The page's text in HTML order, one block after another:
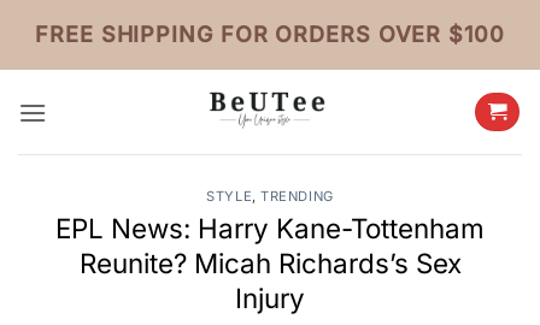
content
FREE SHIPPING FOR ORDERS OVER $100
STYLE,TRENDING
EPL News: Harry Kane-Tottenham
Reunite? Micah Richards’s Sex
Injury